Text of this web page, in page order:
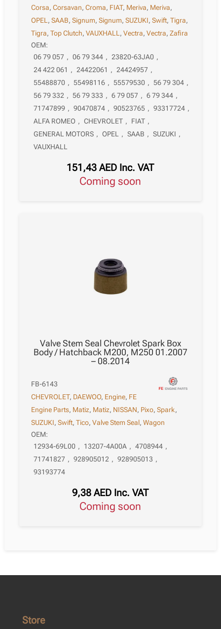
Corsa,Corsavan,Croma, FIAT, Meriva, Meriva,
OPEL ,SAAB,Signum,Signum,SUZUKI,Swift,Tigra,
Tigra,Top Clutch,VAUXHALL ,Vectra,Vectra,Zafira
OEM:
06 79 057 , 06 79 344 , 23820-63JA0 ,
24 422 061 , 24422061 , 24424957 ,
55488870 , 55498116 , 55579530 , 56 79 304 ,
56 79 332 , 56 79 333 , 6 79 057 , 6 79 344 ,
71747899 , 90470874 , 90523765 , 93317724 ,
ALFA ROMEO , CHEVROLET , FIAT ,
GENERAL MOTORS , OPEL , SAAB , SUZUKI ,
VAUXHALL
151,43AED Inc. VAT
Coming soon
Valve Stem Seal Chevrolet Spark Box
Body / Hatchback M200, M250 01.2007
– 08.2014
FB-6143
CHEVROLET, DAEWOO, Engine, FE
Engine Parts, Matiz, Matiz, NISSAN, Pixo,Spark,
SUZUKI,Swift,Tico,Valve Stem Seal,Wagon
OEM:
12934-69L00 , 13207-4A00A , 4708944 ,
71741827 , 928905012 , 928905013 ,
93193774
9,38AED Inc. VAT
Coming soon
Store